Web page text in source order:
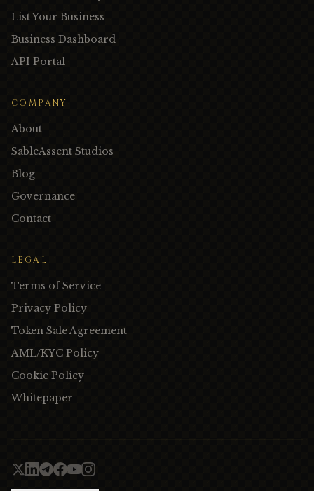
List Your Business
Business Dashboard
API Portal
COMPANY
About
SableAssent Studios
Blog
Governance
Contact
LEGAL
Terms of Service
Privacy Policy
Token Sale Agreement
AML/KYC Policy
Cookie Policy
Whitepaper